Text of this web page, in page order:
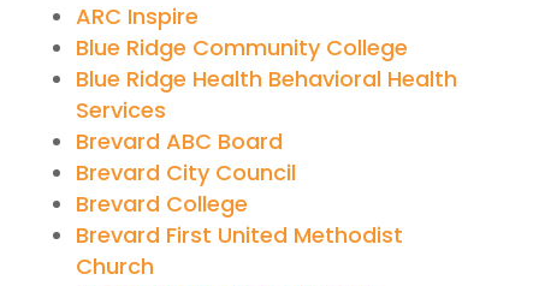
ARC Inspire
Blue Ridge Community College
Blue Ridge Health Behavioral Health
Services
Brevard ABC Board
Brevard City Council
Brevard College
Brevard First United Methodist
Church